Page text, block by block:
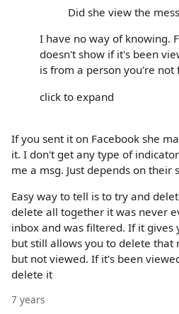
Did she view the
I have no way of knowing.
doesn't show if it's been
is from a person you're not
click to expand
If you sent it on Facebook she
it. I don't get any type of
me a msg. Just depends on their
Easy way to tell is to try and
delete all together it was never
inbox and was filtered. If it gives
but still allows you to delete that
but not viewed. If it's been
delete it
7 years